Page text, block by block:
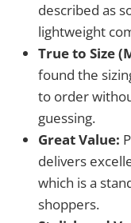
described as
lightweight
True to Size
found the
to order
guessing.
Great Value:
delivers
which is a
shoppers.